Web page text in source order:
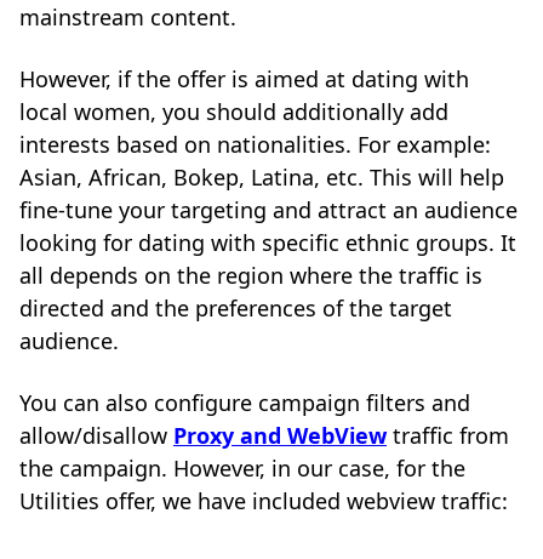
mainstream content.
However, if the offer is aimed at dating with
local women, you should additionally add
interests based on nationalities. For example:
Asian, African, Bokep, Latina, etc. This will help
fine-tune your targeting and attract an audience
looking for dating with specific ethnic groups. It
all depends on the region where the traffic is
directed and the preferences of the target
audience.
You can also configure campaign filters and
allow/disallow Proxy and WebViewtraffic from
the campaign. However, in our case, for the
Utilities offer, we have included webview traffic: